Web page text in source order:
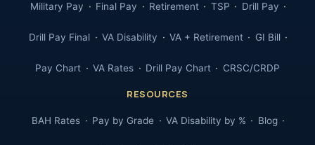
Military Pay Final Pay Retirement TSP Drill Pay
Drill Pay Final VA Disability VA + Retirement GI Bill
Pay Chart VA Rates Drill Pay Chart CRSC/CRDP
RESOURCES
BAH Rates Pay by Grade VA Disability by % Blog